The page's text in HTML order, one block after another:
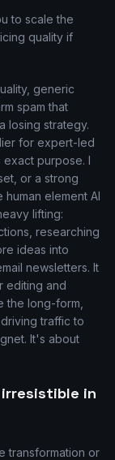
to scale the
quality if
generic
spam that
losing strategy.
for expert-led
exact purpose. I
or a strong
element AI
lifting:
researching
ideas into
newsletters. It
editing and
the long-form,
traffic to
It's about
in
transformation or